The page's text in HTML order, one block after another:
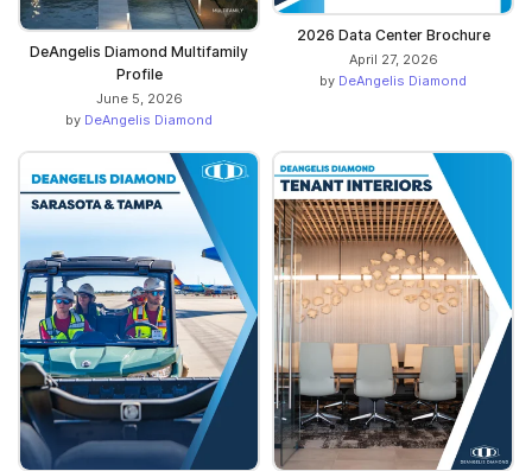
DeAngelis Diamond Multifamily
Profile
June 5, 2026
by DeAngelis Diamond
2026 Data Center Brochure
April 27, 2026
by DeAngelis Diamond